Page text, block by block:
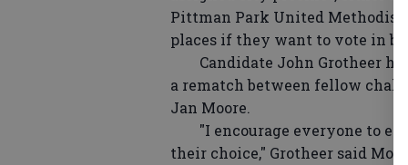
Pittman Park United Methodist
places if they want to vote in
Candidate John Grotheer
a rematch between fellow
Jan Moore.
"I encourage everyone to
their choice," Grotheer said